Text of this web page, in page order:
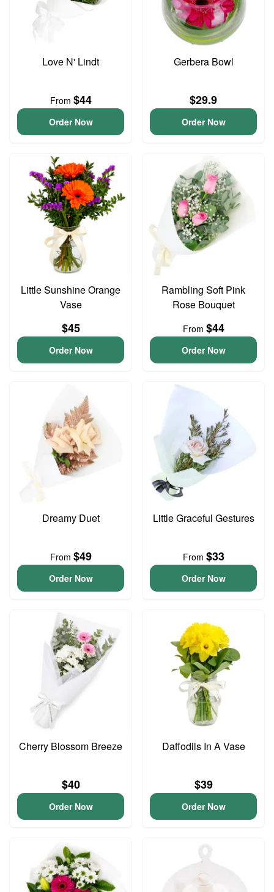
Love N' Lindt
From $44
Order Now
Gerbera Bowl
$29.9
Order Now
Little Sunshine Orange
Vase
$45
Order Now
Rambling Soft Pink
Rose Bouquet
From $44
Order Now
Dreamy Duet
From $49
Order Now
Little Graceful Gestures
From $33
Order Now
Cherry Blossom Breeze
$40
Order Now
Daffodils In A Vase
$39
Order Now